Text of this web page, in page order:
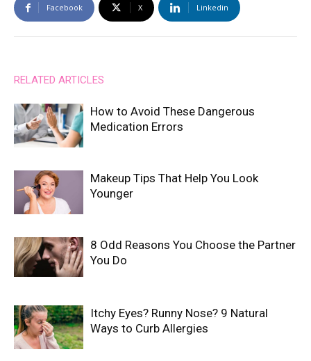
Facebook X Linkedin
RELATED ARTICLES
How to Avoid These Dangerous
Medication Errors
Makeup Tips That Help You Look
Younger
8 Odd Reasons You Choose the Partner
You Do
Itchy Eyes? Runny Nose? 9 Natural
Ways to Curb Allergies